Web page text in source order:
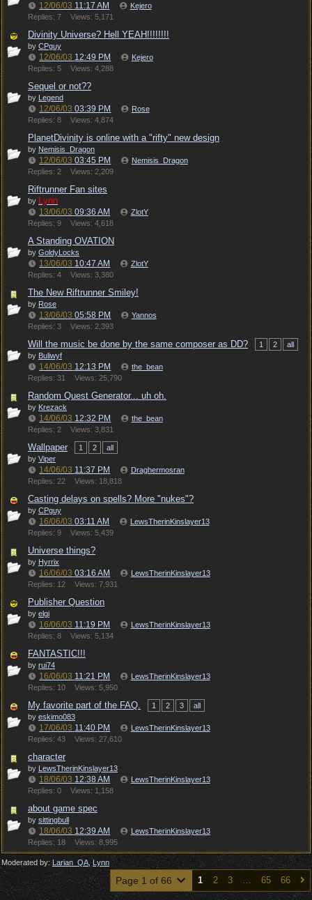
12/06/03 11:17 AM
Kejero
Replies: 7
Views: 5,171
Divinity Universe? Hell YEAH!!!!!!!!
by CPguy
12/06/03 12:49 PM
Kejero
Replies: 5
Views: 4,288
Sequel or not??
by Legend
12/06/03 03:39 PM
Rose
Replies: 8
Views: 4,874
PlanetDivinity is online with a "rifty" new design
by Nemisis_Dragon
12/06/03 03:45 PM
Nemisis_Dragon
Replies: 2
Views: 2,209
Riftrunner Fan sites
by Lynn
13/06/03 09:36 AM
ZlotY
Replies: 9
Views: 4,618
A Standing OVATION
by GoldyLocks
13/06/03 10:47 AM
ZlotY
Replies: 4
Views: 3,380
The New Riftrunner Smiley!
by Rose
13/06/03 05:58 PM
Yannos
Replies: 3
Views: 2,393
Will the music be done by the same composer as DD? 1 2
all
by Buliwyf
14/06/03 12:13 PM
the_bean
Replies: 31
Views: 25,790
Random Quest Generator... uh oh.
by Krezack
14/06/03 12:32 PM
the_bean
Replies: 2
Views: 3,831
Wallpaper 1 2
all
by Viper
14/06/03 11:37 PM
Draghermosran
Replies: 22
Views: 18,818
Casting delays on spells? More "nukes"?
by CPguy
16/06/03 03:11 AM
LewsTherinKinslayer13
Replies: 9
Views: 5,439
Universe things?
by Hyrrix
16/06/03 03:16 AM
LewsTherinKinslayer13
Replies: 12
Views: 7,931
Publisher Question
by elgi
16/06/03 11:19 PM
LewsTherinKinslayer13
Replies: 8
Views: 5,134
FANTASTIC!!!
by rui74
16/06/03 11:21 PM
LewsTherinKinslayer13
Replies: 10
Views: 5,950
My favorite part of the FAQ. 1 2 3
all
by eskimo083
17/06/03 11:40 PM
LewsTherinKinslayer13
Replies: 43
Views: 27,610
character
by LewsTherinKinslayer13
18/06/03 12:38 AM
LewsTherinKinslayer13
Replies: 0
Views: 1,158
about game spec
by sittingbull
18/06/03 12:39 AM
LewsTherinKinslayer13
Replies: 18
Views: 8,995
Moderated by: Larian_QA Lynn
Page 1 of 66 1 2 3 … 65 66